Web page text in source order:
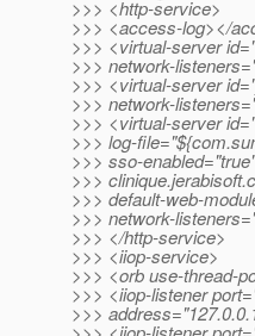
>>> <http-service>
>>> <access-log></
>>> <virtual-server
>>> network-
>>> <virtual-server
>>> network-
>>> <virtual-server
>>> log-
>>> sso-
>>>
>>> default-web-
>>> network-
>>> </http-service>
>>> <iiop-service>
>>> <orb use-thread-
>>> <iiop-listener
>>>